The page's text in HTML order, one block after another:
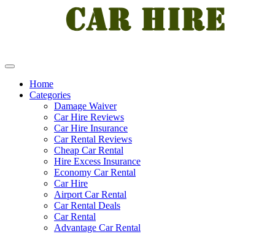
Home
Categories
Damage Waiver
Car Hire Reviews
Car Hire Insurance
Car Rental Reviews
Cheap Car Rental
Hire Excess Insurance
Economy Car Rental
Car Hire
Airport Car Rental
Car Rental Deals
Car Rental
Advantage Car Rental